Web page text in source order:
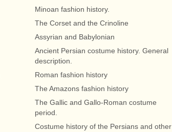
Minoan fashion history.
The Corset and the Crinoline
Assyrian and Babylonian
Ancient Persian costume history. General
description.
Roman fashion history
The Amazons fashion history
The Gallic and Gallo-Roman costume
period.
Costume history of the Persians and other